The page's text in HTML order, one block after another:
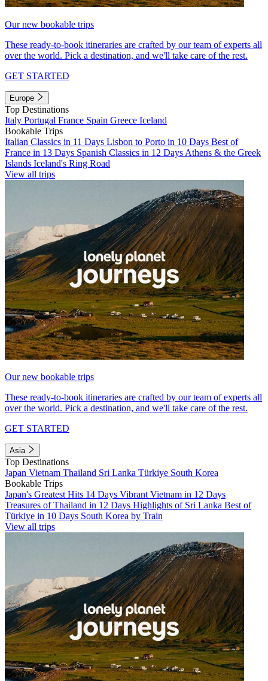
Our new bookable trips
These ready-to-book itineraries are crafted by our team of experts all
over the world. Pick a destination, and we'll take care of the rest.
GET STARTED
Europe
Top Destinations
Italy Portugal France Spain Greece Iceland
Bookable Trips
Italian Classics in 11 Days Lisbon to Porto in 10 Days Best of
France in 13 Days Spanish Classics in 12 Days Athens & the Greek
Islands Iceland's Ring Road
View all trips
Our new bookable trips
These ready-to-book itineraries are crafted by our team of experts all
over the world. Pick a destination, and we'll take care of the rest.
GET STARTED
Asia
Top Destinations
Japan Vietnam Thailand Sri Lanka Türkiye South Korea
Bookable Trips
Japan's Greatest Hits 14 Days Vibrant Vietnam in 12 Days
Treasures of Thailand in 12 Days Highlights of Sri Lanka Best of
Türkiye in 10 Days South Korea by Train
View all trips